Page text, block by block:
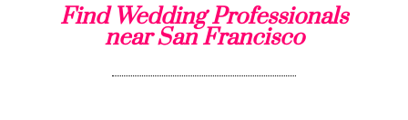
Find Wedding Professionals
near San Francisco